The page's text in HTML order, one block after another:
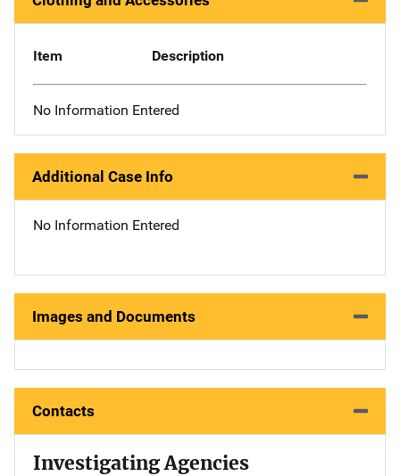
Item Description
No Information Entered
Additional Case Info
No Information Entered
Images and Documents
Contacts
Investigating Agencies